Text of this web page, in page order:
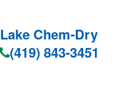
Lake Chem-Dry
(419) 843-3451